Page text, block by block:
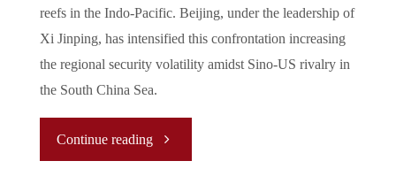
reefs in the Indo-Pacific. Beijing, under the leadership of
Xi Jinping, has intensified this confrontation increasing
the regional security volatility amidst Sino-US rivalry in
the South China Sea.
Continue reading"